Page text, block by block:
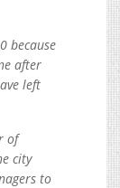
because
after
left
of
city
to